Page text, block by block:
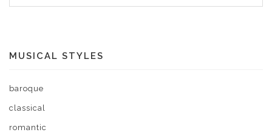
MUSICAL STYLES
baroque
classical
romantic